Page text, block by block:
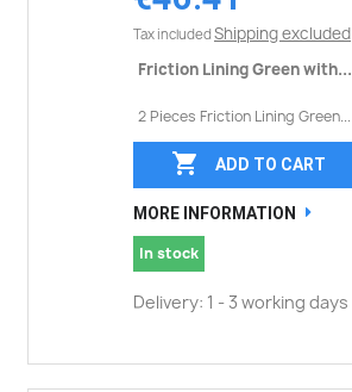
Tax included Shipping excluded
Friction Lining Green with...
2 Pieces Friction Lining Green...
 ADD TO CART
MORE INFORMATION
In stock
Delivery: 1 - 3 working days